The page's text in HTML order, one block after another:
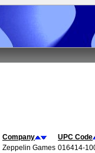
Company
UPC Code
Zeppelin Games 016414-